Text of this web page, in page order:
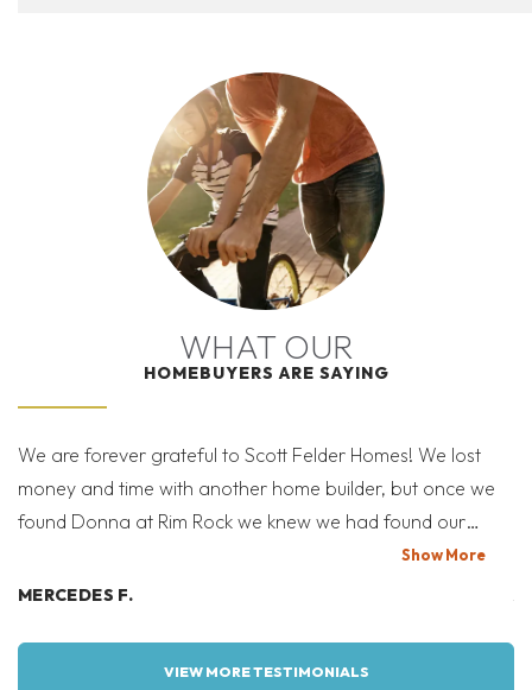
WHAT OUR
HOMEBUYERS ARE SAYING
We are forever grateful to Scott Felder Homes! We lost
money and time with another home builder, but once we
found Donna at Rim Rock we knew we had found our
forever home. She instantly wanted to help and did! I let
her know what we wanted and within a couple of days
was true perfection! We never felt like we were just
ShowMore
MERCEDES F.
VIEW MORE TESTIMONIALS